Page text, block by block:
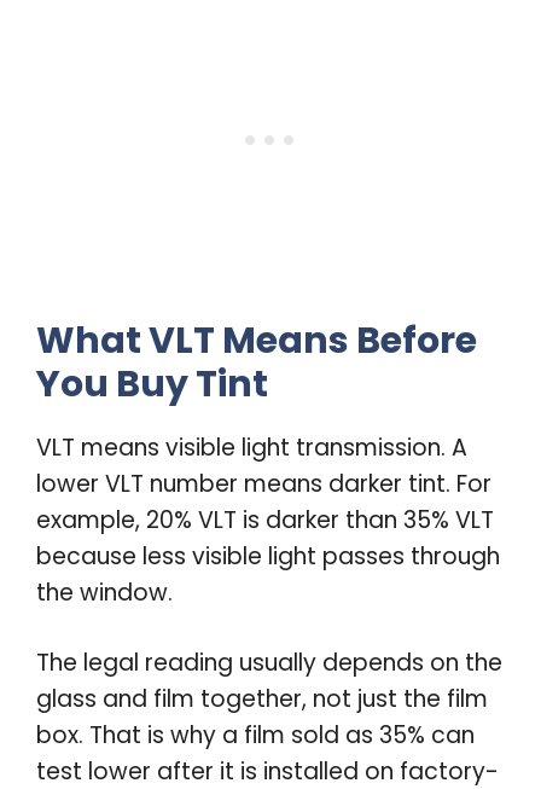
What VLT Means Before
You Buy Tint
VLT means visible light transmission. A
lower VLT number means darker tint. For
example, 20% VLT is darker than 35% VLT
because less visible light passes through
the window.
The legal reading usually depends on the
glass and film together, not just the film
box. That is why a film sold as 35% can
test lower after it is installed on factory-